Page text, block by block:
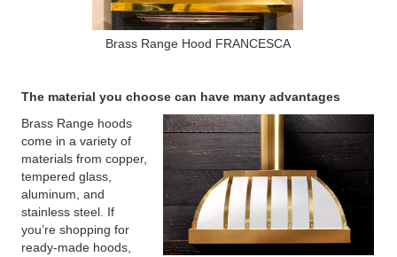
Brass Range Hood FRANCESCA
The material you choose can have many advantages
Brass Range hoods
come in a variety of
materials from copper,
tempered glass,
aluminum, and
stainless steel. If
you’re shopping for
ready-made hoods,